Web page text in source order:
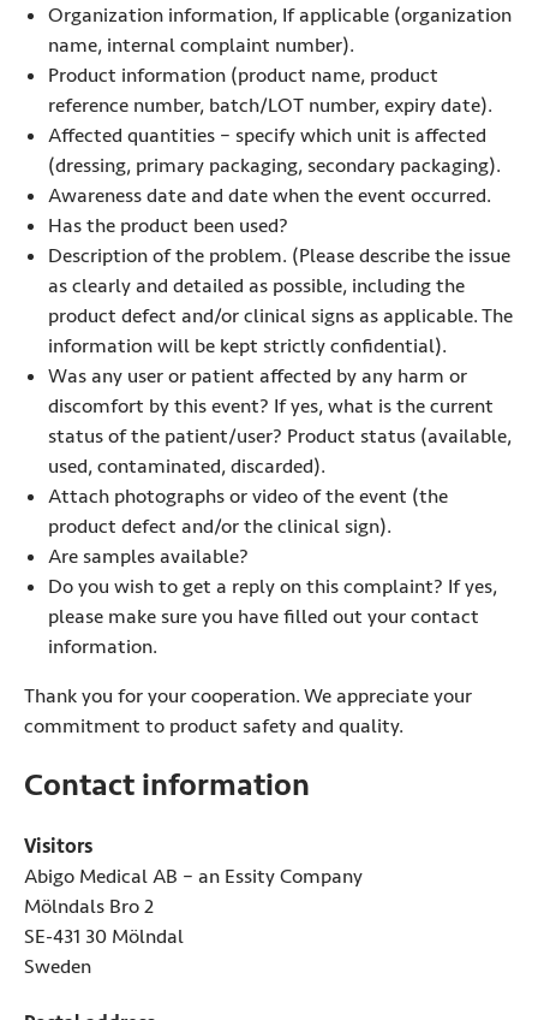
Organization information, If applicable (organization
name, internal complaint number).
Product information (product name, product
reference number, batch/LOT number, expiry date).
Affected quantities – specify which unit is affected
(dressing, primary packaging, secondary packaging).
Awareness date and date when the event occurred.
Has the product been used?
Description of the problem. (Please describe the issue
as clearly and detailed as possible, including the
product defect and/or clinical signs as applicable. The
information will be kept strictly confidential).
Was any user or patient affected by any harm or
discomfort by this event? If yes, what is the current
status of the patient/user? Product status (available,
used, contaminated, discarded).
Attach photographs or video of the event (the
product defect and/or the clinical sign).
Are samples available?
Do you wish to get a reply on this complaint? If yes,
please make sure you have filled out your contact
information.
Thank you for your cooperation. We appreciate your
commitment to product safety and quality.
Contact information
Visitors
Abigo Medical AB – an Essity Company
Mölndals Bro 2
SE-431 30 Mölndal
Sweden